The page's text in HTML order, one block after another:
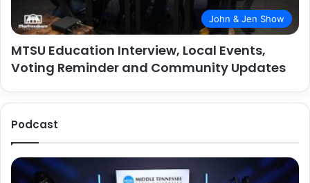
John & Jen Show
MTSU Education Interview, Local Events,
Voting Reminder and Community Updates
Podcast